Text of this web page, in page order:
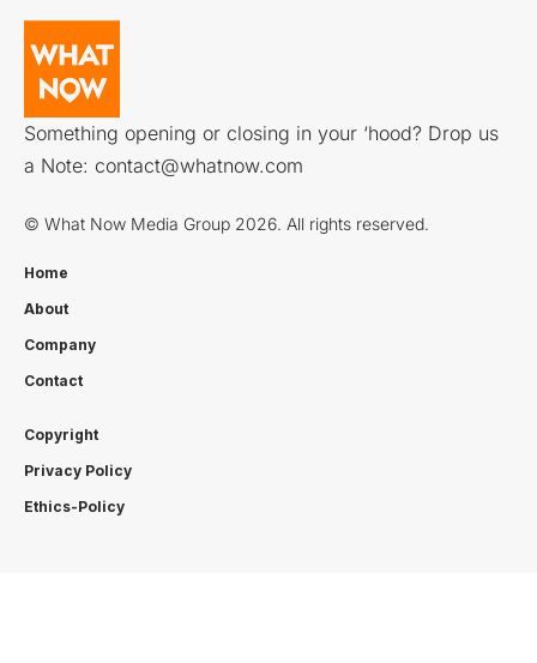
Something opening or closing in your ‘hood? Drop us
a Note: contact@whatnow.com
© What Now Media Group 2026. All rights reserved.
Home
About
Company
Contact
Copyright
Privacy Policy
Ethics-Policy